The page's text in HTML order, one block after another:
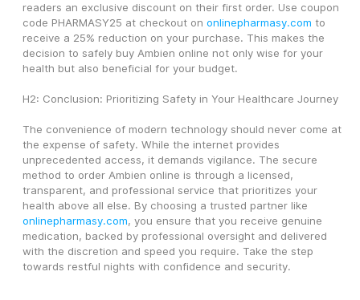
readers an exclusive discount on their first order. Use coupon
code PHARMASY25 at checkout on onlinepharmasy.com to
receive a 25% reduction on your purchase. This makes the
decision to safely buy Ambien online not only wise for your
health but also beneficial for your budget.
H2: Conclusion: Prioritizing Safety in Your Healthcare Journey
The convenience of modern technology should never come at
the expense of safety. While the internet provides
unprecedented access, it demands vigilance. The secure
method to order Ambien online is through a licensed,
transparent, and professional service that prioritizes your
onlinepharmasy.com, you ensure that you receive genuine
medication, backed by professional oversight and delivered
with the discretion and speed you require. Take the step
towards restful nights with confidence and security.